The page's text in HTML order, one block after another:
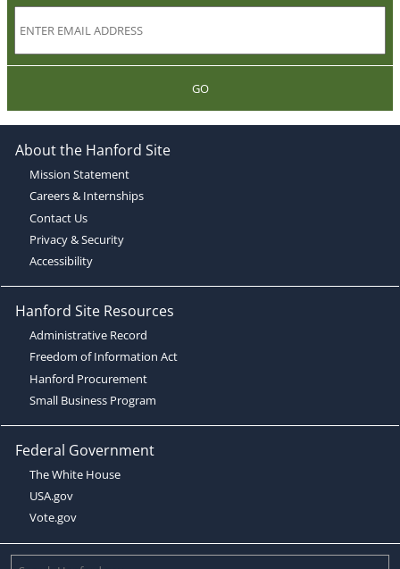
GO
About the Hanford Site
Mission Statement
Careers & Internships
Contact Us
Privacy & Security
Accessibility
Hanford Site Resources
Administrative Record
Freedom of Information Act
Hanford Procurement
Small Business Program
Federal Government
The White House
USA.gov
Vote.gov